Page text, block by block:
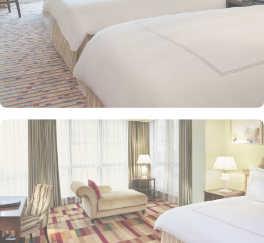
Swissotel Al Maqam offers an array of dining experiences. From
local Middle Eastern delicacies to international cuisine, guests can
enjoy buffet-style dining with a wide selection of dishes catering to
different tastes and preferences. Swissotel Al Maqam is known for
its consistently high standards, exceptional services, and shopping
experience, making it a trusted choice for pilgrims seeking a
premium stay close to the Holy Haram. Renowned for its Swiss
hospitality, the hotel provides world-class service with multilingual
staff, ensuring guests feel attended to during their stay. For a
convenient shopping experience in Makkah, the hotel provides
direct access to the shopping mall within the Abraj Al Bait
complex to continue shopping spree after Umrah buying
souvenirs.